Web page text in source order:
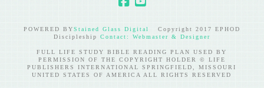
POWERED BYStained Glass Digital
Copyright 2017 EPHOD
Discipleship Contact: Webmaster & Designer
FULL LIFE STUDY BIBLE READING PLAN USED BY
PERMISSION OF THE COPYRIGHT HOLDER © LIFE
PUBLISHERS INTERNATIONAL SPRINGFIELD, MISSOURI
UNITED STATES OF AMERICA ALL RIGHTS RESERVED